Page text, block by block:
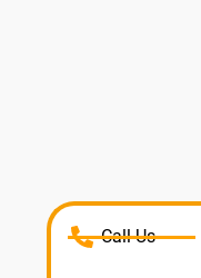
Call Us